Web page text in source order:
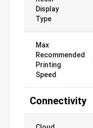
Display
Type
Max
Recommended
Printing
Speed
Connectivity